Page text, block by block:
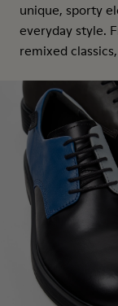
unique, sporty
everyday style.
remixed